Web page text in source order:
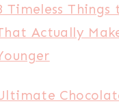
Timeless Things
Actually